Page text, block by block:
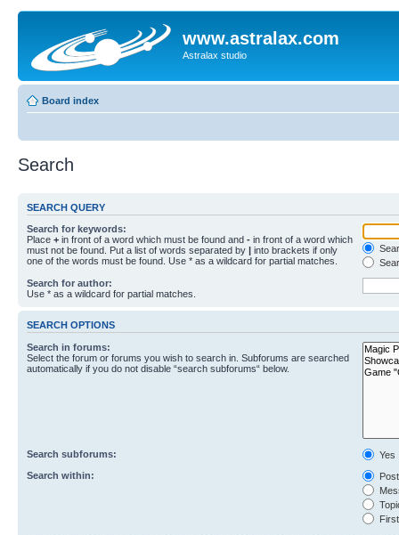
www.astralax.com
Astralax studio
Board index
Search
SEARCH QUERY
Search for keywords:
Place + in front of a word which must be found and - in front of a word which
must not be found. Put a list of words separated by | into brackets if only
one of the words must be found. Use * as a wildcard for partial matches.
Search for author:
Use * as a wildcard for partial matches.
SEARCH OPTIONS
Search in forums:
Select the forum or forums you wish to search in. Subforums are searched
automatically if you do not disable “search subforums“ below.
Search subforums:
Yes
Search within: